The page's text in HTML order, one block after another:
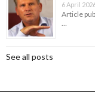
6 April
Article
…
See all posts